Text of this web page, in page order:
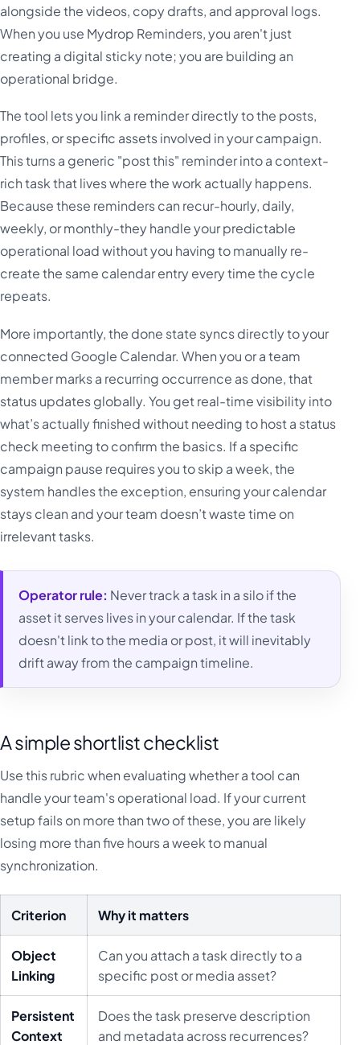
alongside the videos, copy drafts, and approval logs.
When you use Mydrop Reminders, you aren't just
creating a digital sticky note; you are building an
operational bridge.
The tool lets you link a reminder directly to the posts,
profiles, or specific assets involved in your campaign.
This turns a generic "post this" reminder into a context-
rich task that lives where the work actually happens.
Because these reminders can recur-hourly, daily,
weekly, or monthly-they handle your predictable
operational load without you having to manually re-
create the same calendar entry every time the cycle
repeats.
More importantly, the done state syncs directly to your
connected Google Calendar. When you or a team
member marks a recurring occurrence as done, that
status updates globally. You get real-time visibility into
what’s actually finished without needing to host a status
check meeting to confirm the basics. If a specific
campaign pause requires you to skip a week, the
system handles the exception, ensuring your calendar
stays clean and your team doesn’t waste time on
irrelevant tasks.
Operator rule: Never track a task in a silo if the
asset it serves lives in your calendar. If the task
doesn't link to the media or post, it will inevitably
drift away from the campaign timeline.
A simple shortlist checklist
Use this rubric when evaluating whether a tool can
handle your team's operational load. If your current
setup fails on more than two of these, you are likely
losing more than five hours a week to manual
synchronization.
Criterion Why it matters
Object
Linking
Can you attach a task directly to a
specific post or media asset?
Persistent
Context
Does the task preserve description
and metadata across recurrences?